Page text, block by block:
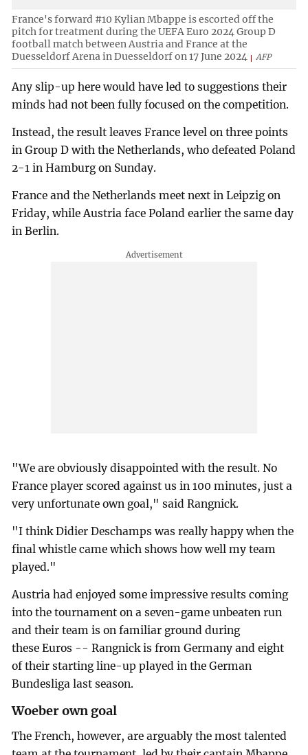
France's forward #10 Kylian Mbappe is escorted off the
pitch for treatment during the UEFA Euro 2024 Group D
football match between Austria and France at the
Duesseldorf Arena in Duesseldorf on 17 June 2024
AFP
Any slip-up here would have led to suggestions their
minds had not been fully focused on the competition.
Instead, the result leaves France level on three points
in Group D with the Netherlands, who defeated Poland
2-1 in Hamburg on Sunday.
France and the Netherlands meet next in Leipzig on
Friday, while Austria face Poland earlier the same day
in Berlin.
"We are obviously disappointed with the result. No
France player scored against us in 100 minutes, just a
very unfortunate own goal," said Rangnick.
"I think Didier Deschamps was really happy when the
final whistle came which shows how well my team
played."
Austria had enjoyed some impressive results coming
into the tournament on a seven-game unbeaten run
and their team is on familiar ground during
these Euros -- Rangnick is from Germany and eight
of their starting line-up played in the German
Bundesliga last season.
Woeber own goal
The French, however, are arguably the most talented